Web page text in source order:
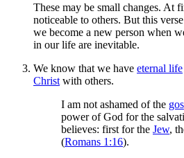
These may be small changes. At
noticeable to others. But this
we become a new person when
in our life are inevitable.
We know that we have eternal life
Christ with others.
I am not ashamed of the
power of God for the
believes: first for the Jew,
(Romans 1:16).